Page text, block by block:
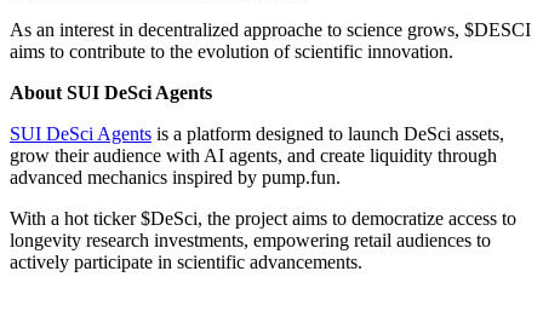
As an interest in decentralized approache to science grows, $DESCI
aims to contribute to the evolution of scientific innovation.
About SUI DeSci Agents
SUI DeSci Agents is a platform designed to launch DeSci assets,
grow their audience with AI agents, and create liquidity through
advanced mechanics inspired by pump.fun.
With a hot ticker $DeSci, the project aims to democratize access to
longevity research investments, empowering retail audiences to
actively participate in scientific advancements.